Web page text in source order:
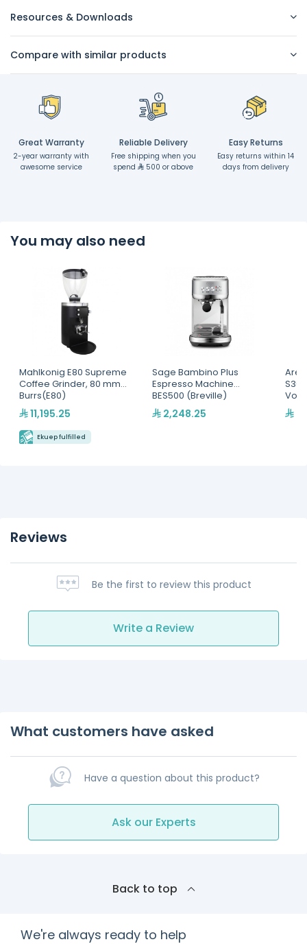
Resources & Downloads
Compare with similar products
Great Warranty
2-year warranty with
awesome service
Reliable Delivery
Free shipping when you
spend
500 or above
Easy Returns
Easy returns within 14
days from delivery
You may also need
Mahlkonig E80 Supreme
Coffee Grinder, 80 mm
Burrs(E80)
11,195.25
Ekuep fulfilled
Sage Bambino Plus
Espresso Machine
BES500 (Breville)
2,248.25
Reviews
Be the first to review this product
Write a Review
What customers have asked
Have a question about this product?
Ask our Experts
Back to top
We're always ready to help